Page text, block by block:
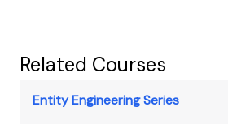
Related Courses
Entity Engineering Series